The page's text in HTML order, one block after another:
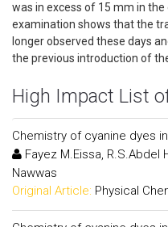
was in excess of 15 mm in
examination shows that the
longer observed these days
the previous introduction of
High Impact List
Chemistry of cyanine dyes
Fayez M.Eissa, R.S.Abdel
Nawwas
Original Article: Physical